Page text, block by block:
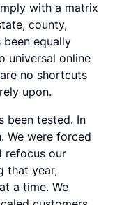
with a matrix
county,
been equally
universal online
no shortcuts
upon.
been tested. In
We were forced
refocus our
that year,
a time. We